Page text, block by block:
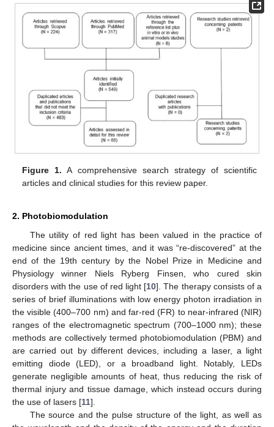
Figure 1. A comprehensive search strategy of scientific
articles and clinical studies for this review paper.
2. Photobiomodulation
The utility of red light has been valued in the practice of
medicine since ancient times, and it was “re-discovered” at the
end of the 19th century by the Nobel Prize in Medicine and
Physiology winner Niels Ryberg Finsen, who cured skin
disorders with the use of red light [10]. The therapy consists of a
series of brief illuminations with low energy photon irradiation in
the visible (400–700 nm) and far-red (FR) to near-infrared (NIR)
ranges of the electromagnetic spectrum (700–1000 nm); these
methods are collectively termed photobiomodulation (PBM) and
are carried out by different devices, including a laser, a light
emitting diode (LED), or a broadband light. Notably, LEDs
generate negligible amounts of heat, thus reducing the risk of
thermal injury and tissue damage, which instead occurs during
the use of lasers [11].
The source and the pulse structure of the light, as well as